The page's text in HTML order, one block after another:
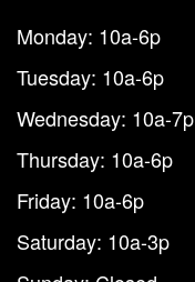
Monday: 10a-6p
Tuesday: 10a-6p
Wednesday: 10a-7p
Thursday: 10a-6p
Friday: 10a-6p
Saturday: 10a-3p